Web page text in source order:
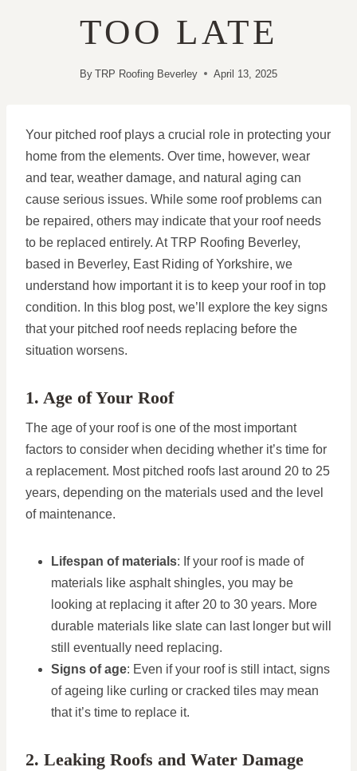
TOO LATE
By TRP Roofing Beverley April 13, 2025
Your pitched roof plays a crucial role in protecting your
home from the elements. Over time, however, wear
and tear, weather damage, and natural aging can
cause serious issues. While some roof problems can
be repaired, others may indicate that your roof needs
to be replaced entirely. At TRP Roofing Beverley,
based in Beverley, East Riding of Yorkshire, we
understand how important it is to keep your roof in top
condition. In this blog post, we’ll explore the key signs
that your pitched roof needs replacing before the
situation worsens.
1. Age of Your Roof
The age of your roof is one of the most important
factors to consider when deciding whether it’s time for
a replacement. Most pitched roofs last around 20 to 25
years, depending on the materials used and the level
of maintenance.
Lifespan of materials: If your roof is made of
materials like asphalt shingles, you may be
looking at replacing it after 20 to 30 years. More
durable materials like slate can last longer but will
still eventually need replacing.
Signs of age: Even if your roof is still intact, signs
of ageing like curling or cracked tiles may mean
that it’s time to replace it.
2. Leaking Roofs and Water Damage